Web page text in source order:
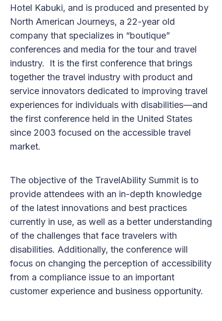
Hotel Kabuki, and is produced and presented by
North American Journeys, a 22-year old
company that specializes in “boutique”
conferences and media for the tour and travel
industry. It is the first conference that brings
together the travel industry with product and
service innovators dedicated to improving travel
experiences for individuals with disabilities—and
the first conference held in the United States
since 2003 focused on the accessible travel
market.
The objective of the TravelAbility Summit is to
provide attendees with an in-depth knowledge
of the latest innovations and best practices
currently in use, as well as a better understanding
of the challenges that face travelers with
disabilities. Additionally, the conference will
focus on changing the perception of accessibility
from a compliance issue to an important
customer experience and business opportunity.